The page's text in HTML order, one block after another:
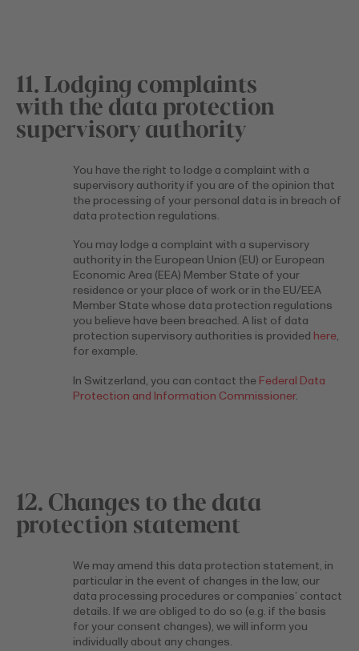
11. Lodging complaints
with the data protection
supervisory authority
You have the right to lodge a complaint with a
supervisory authority if you are of the opinion that
the processing of your personal data is in breach of
data protection regulations.
You may lodge a complaint with a supervisory
authority in the European Union (EU) or European
Economic Area (EEA) Member State of your
residence or your place of work or in the EU/EEA
Member State whose data protection regulations
you believe have been breached. A list of data
protection supervisory authorities is provided here,
for example.
In Switzerland, you can contact the Federal Data
Protection and Information Commissioner.
12. Changes to the data
protection statement
We may amend this data protection statement, in
particular in the event of changes in the law, our
data processing procedures or companies’ contact
details. If we are obliged to do so (e.g. if the basis
for your consent changes), we will inform you
individually about any changes.